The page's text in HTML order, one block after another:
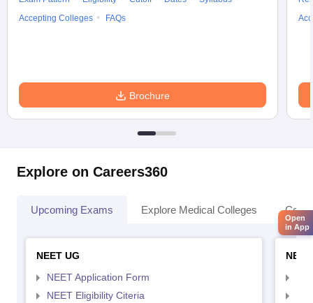
Accepting Colleges
FAQs
Brochure
Explore on Careers360
Upcoming Exams Explore Medical Colleges
NEET UG
NEET Application Form
NEET Eligibility Citeria
Open
in App